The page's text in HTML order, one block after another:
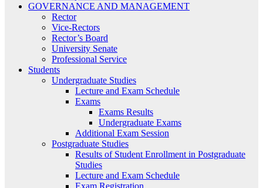
GOVERNANCE AND MANAGEMENT
Rector
Vice-Rectors
Rector’s Board
University Senate
Professional Service
Students
Undergraduate Studies
Lecture and Exam Schedule
Exams
Exams Results
Undergraduate Exams
Additional Exam Session
Postgraduate Studies
Results of Student Enrollment in Postgraduate
Studies
Lecture and Exam Schedule
Exam Registration